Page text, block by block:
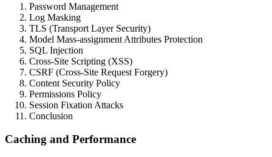
Password Management
Log Masking
TLS (Transport Layer Security)
Model Mass-assignment Attributes Protection
SQL Injection
Cross-Site Scripting (XSS)
CSRF (Cross-Site Request Forgery)
Content Security Policy
Permissions Policy
Session Fixation Attacks
Conclusion
Caching and Performance